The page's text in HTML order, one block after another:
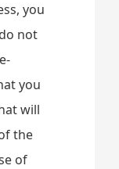
you
not
you
will
the
of